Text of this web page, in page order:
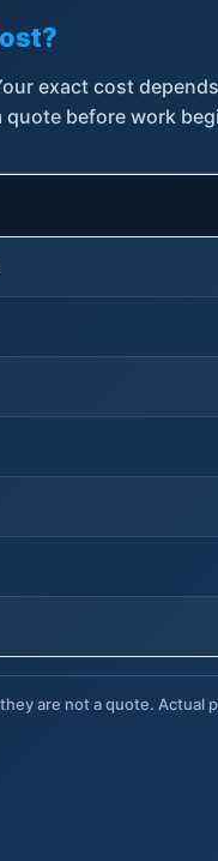
exact cost
before work
are not a quote. Actual